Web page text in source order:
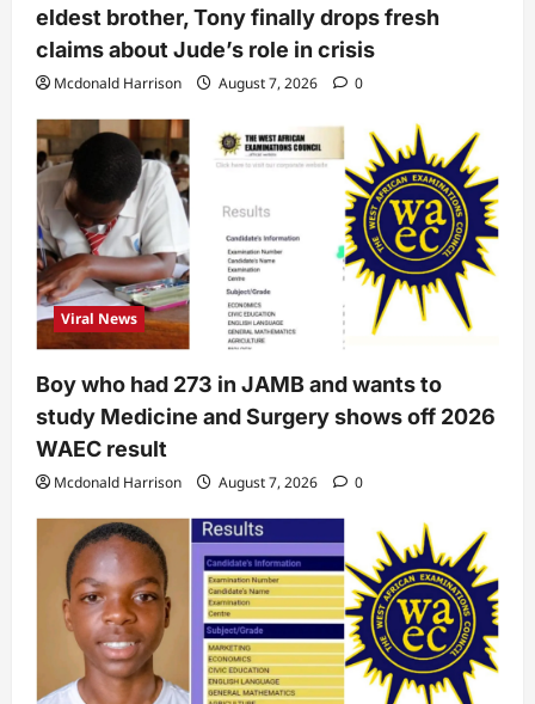
eldest brother, Tony finally drops fresh
claims about Jude’s role in crisis
Mcdonald Harrison August 7, 2026 0
Viral News
Boy who had 273 in JAMB and wants to
study Medicine and Surgery shows off 2026
WAEC result
Mcdonald Harrison August 7, 2026 0